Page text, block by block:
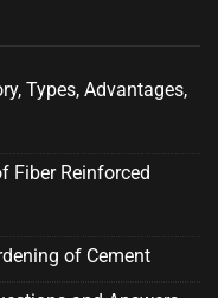
Types, Advantages,
Fiber Reinforced
of Cement